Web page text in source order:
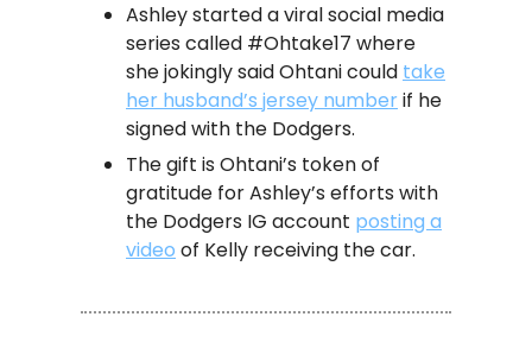
Ashley started a viral social media
series called #Ohtake17 where
she jokingly said Ohtani could take
her husband’s jersey numberif he
signed with the Dodgers.
The gift is Ohtani’s token of
gratitude for Ashley’s efforts with
the Dodgers IG account posting a
video of Kelly receiving the car.